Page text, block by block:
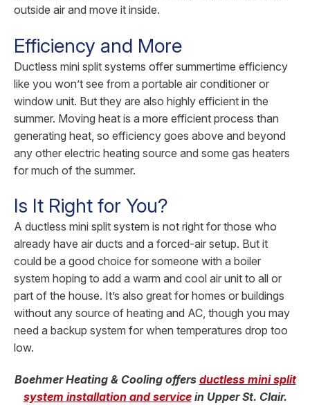
outside air and move it inside.
Efficiency and More
Ductless mini split systems offer summertime efficiency
like you won’t see from a portable air conditioner or
window unit. But they are also highly efficient in the
summer. Moving heat is a more efficient process than
generating heat, so efficiency goes above and beyond
any other electric heating source and some gas heaters
for much of the summer.
Is It Right for You?
A ductless mini split system is not right for those who
already have air ducts and a forced-air setup. But it
could be a good choice for someone with a boiler
system hoping to add a warm and cool air unit to all or
part of the house. It’s also great for homes or buildings
without any source of heating and AC, though you may
need a backup system for when temperatures drop too
low.
Boehmer Heating & Cooling offers ductless mini split
system installation and servicein Upper St. Clair.